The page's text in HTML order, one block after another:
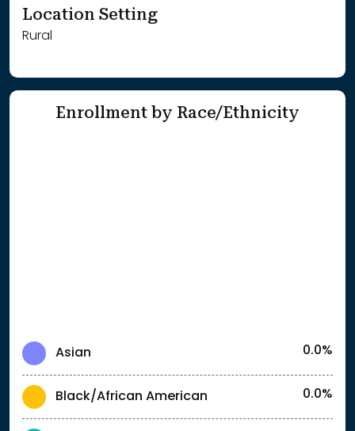
Location Setting
Rural
Enrollment by Race/Ethnicity
Asian 0.0%
Black/African American 0.0%